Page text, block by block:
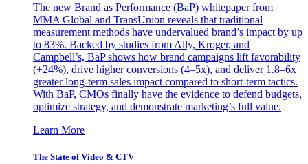
The new Brand as Performance (BaP) whitepaper from
MMA Global and TransUnion reveals that traditional
measurement methods have undervalued brand’s impact by up
to 83%. Backed by studies from Ally, Kroger, and
Campbell’s, BaP shows how brand campaigns lift favorability
(+24%), drive higher conversions (4–5x), and deliver 1.8–6x
greater long-term sales impact compared to short-term tactics.
With BaP, CMOs finally have the evidence to defend budgets,
optimize strategy, and demonstrate marketing’s full value.
Learn More
The State of Video & CTV